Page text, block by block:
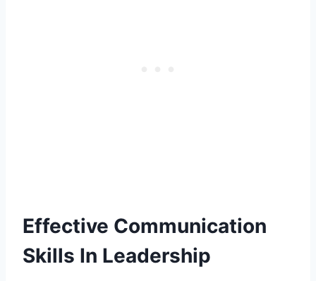
Effective Communication
Skills In Leadership